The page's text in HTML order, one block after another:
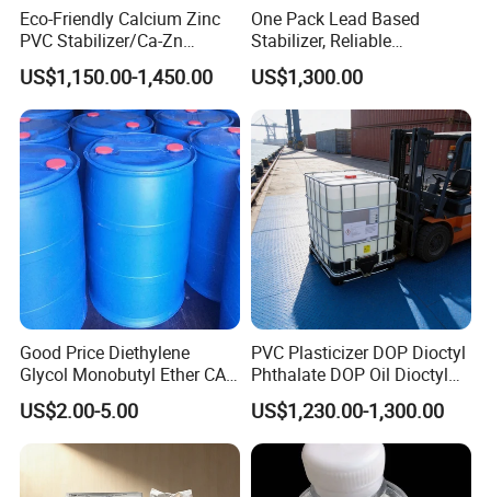
forpremium Dioctyl Adipate (DOA).
8.Related Products
"Discover premium plasticizers for your industry. Click now
to find the perfect fit for your needs!"
competitive pricing on premium products!"
Eco-Friendly Calcium Zinc
PVC Stabilizer/Ca-Zn
Stabilizer for PVC Plastics
US$1,150.00-1,450.00
One Pack Lead Based
Stabilizer, Reliable
Processing Aid to Improve
Surface Quality of PVC Pipe
Fitting
US$1,300.00
Good Price Diethylene
Glycol Monobutyl Ether CAS
112-34-5
US$2.00-5.00
PVC Plasticizer DOP Dioctyl
Phthalate DOP Oil Dioctyl
Phthalate DOP Liquid
Dioctyl Phthalate Odorless
DOP Dioctyl Phthalate
Organic Chemical Dioctyl
Phthalate
US$1,230.00-1,300.00